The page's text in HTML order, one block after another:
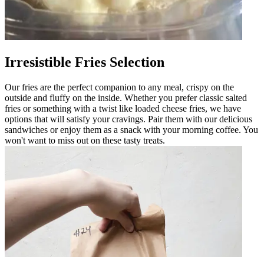
Irresistible Fries Selection
Our fries are the perfect companion to any meal, crispy on the
outside and fluffy on the inside. Whether you prefer classic salted
fries or something with a twist like loaded cheese fries, we have
options that will satisfy your cravings. Pair them with our delicious
sandwiches or enjoy them as a snack with your morning coffee. You
won't want to miss out on these tasty treats.